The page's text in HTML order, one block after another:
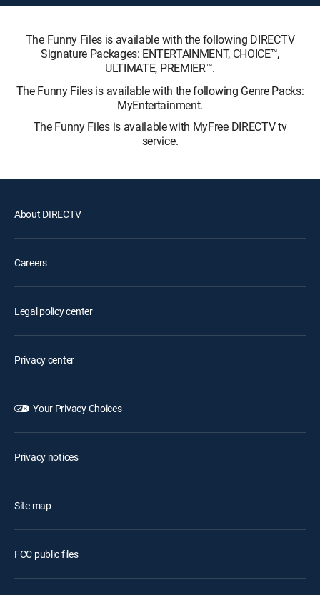
The Funny Files is available with the following DIRECTV
Signature Packages: ENTERTAINMENT, CHOICE™,
ULTIMATE, PREMIER™.
The Funny Files is available with the following Genre Packs:
MyEntertainment.
The Funny Files is available with MyFree DIRECTV tv
service.
About DIRECTV
Careers
Legal policy center
Privacy center
Your Privacy Choices
Privacy notices
Site map
FCC public files